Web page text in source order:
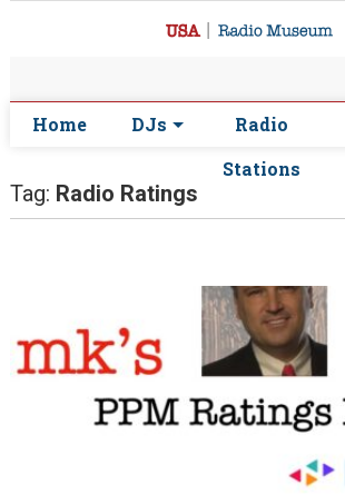
Home DJs
Radio
Stations
Tag: Radio Ratings